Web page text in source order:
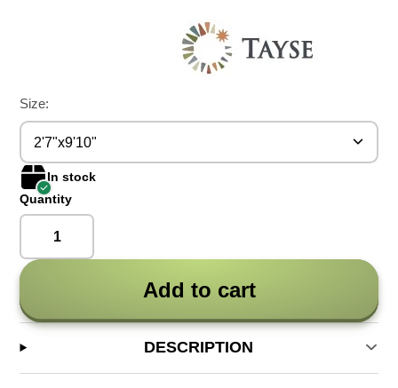
Size:
2'7"x9'10"
In stock
Quantity
Add to cart
DESCRIPTION